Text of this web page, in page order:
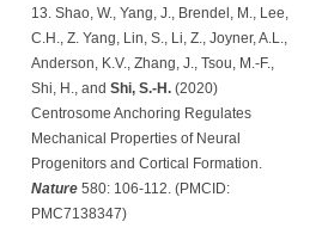
13. Shao, W., Yang, J., Brendel, M., Lee,
C.H., Z. Yang, Lin, S., Li, Z., Joyner, A.L.,
Anderson, K.V., Zhang, J., Tsou, M.-F.,
Shi, H., and Shi, S.-H. (2020)
Centrosome Anchoring Regulates
Mechanical Properties of Neural
Progenitors and Cortical Formation.
Nature 580: 106-112. (PMCID:
PMC7138347)